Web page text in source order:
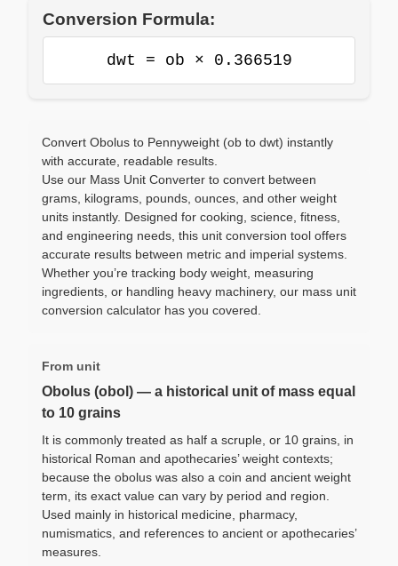
Conversion Formula:
dwt = ob × 0.366519
Convert Obolus to Pennyweight (ob to dwt) instantly
with accurate, readable results.
Use our Mass Unit Converter to convert between
grams, kilograms, pounds, ounces, and other weight
units instantly. Designed for cooking, science, fitness,
and engineering needs, this unit conversion tool offers
accurate results between metric and imperial systems.
Whether you’re tracking body weight, measuring
ingredients, or handling heavy machinery, our mass unit
conversion calculator has you covered.
From unit
Obolus (obol) — a historical unit of mass equal
to 10 grains
It is commonly treated as half a scruple, or 10 grains, in
historical Roman and apothecaries’ weight contexts;
because the obolus was also a coin and ancient weight
term, its exact value can vary by period and region.
Used mainly in historical medicine, pharmacy,
numismatics, and references to ancient or apothecaries’
measures.